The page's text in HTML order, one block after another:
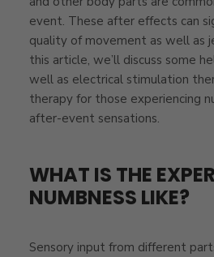
event. These after effects can
quality of movement as well as
this article, we’ll discuss some
well as electrical stimulation
therapy for those experiencing
after-event sensations.
WHAT IS THE
NUMBNESS LIKE?
Sensory input from different